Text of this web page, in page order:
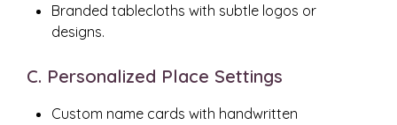
Branded tablecloths with subtle logos or
designs.
C. Personalized Place Settings
Custom name cards with handwritten